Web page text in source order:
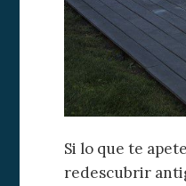
Si lo que te
redescubrir